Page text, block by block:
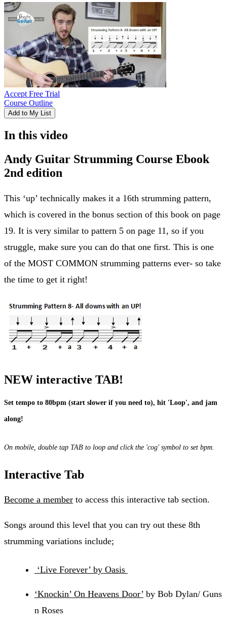
Accept Free Trial
Course Outline
Add to My List
In this video
Andy Guitar Strumming Course Ebook
2nd edition
This ‘up’ technically makes it a 16th strumming pattern,
which is covered in the bonus section of this book on page
19. It is very similar to pattern 5 on page 11, so if you
struggle, make sure you can do that one first. This is one
of the MOST COMMON strumming patterns ever- so take
the time to get it right!
NEW interactive TAB!
Set tempo to 80bpm (start slower if you need to), hit 'Loop', and jam
along!
On mobile, double tap TAB to loop and click the 'cog' symbol to set bpm.
Interactive Tab
Become a member to access this interactive tab section.
Songs around this level that you can try out these 8th
strumming variations include;
‘Live Forever’ by Oasis
‘Knockin’ On Heavens Door’ by Bob Dylan/ Guns
n Roses